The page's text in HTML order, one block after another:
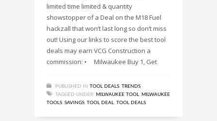
limited time limited & quantity
showstopper of a Deal on the M18 Fuel
hackzall that won’t last long so don’t miss
out! Using our links to score the best tool
deals may earn VCG Construction a
commission: • Milwaukee Buy 1, Get
PUBLISHED IN TOOL DEALS TRENDS
TAGGED UNDER: MILWAUKEE TOOL
MILWAUKEE
TOOLS SAVINGS TOOL DEAL TOOL DEALS